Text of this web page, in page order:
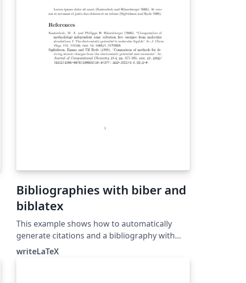
Bibliographies with biber and
biblatex
This example shows how to automatically
generate citations and a bibliography with
biblatex and biber. Biblatex and biber work
writeLaTeX